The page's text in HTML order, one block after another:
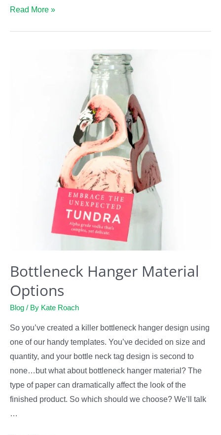
Wine
Read More »
Bottleneck Hanger Material
Options
Blog / By Kate Roach
So you’ve created a killer bottleneck hanger design using
one of our handy templates. You’ve decided on size and
quantity, and your bottle neck tag design is second to
none…but what about bottleneck hanger material? The
type of paper can dramatically affect the look of the
finished product. So which should we choose? We’ll talk
…